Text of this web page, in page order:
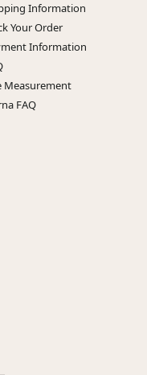
Information
Your Order
Information
Measurement
FAQ